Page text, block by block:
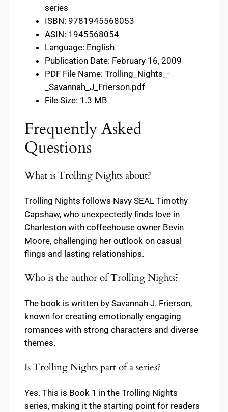
series
ISBN: 9781945568053
ASIN: 1945568054
Language: English
Publication Date: February 16, 2009
PDF File Name: Trolling_Nights_-
_Savannah_J_Frierson.pdf
File Size: 1.3 MB
Frequently Asked
Questions
What is Trolling Nights about?
Trolling Nights follows Navy SEAL Timothy
Capshaw, who unexpectedly finds love in
Charleston with coffeehouse owner Bevin
Moore, challenging her outlook on casual
flings and lasting relationships.
Who is the author of Trolling Nights?
The book is written by Savannah J. Frierson,
known for creating emotionally engaging
romances with strong characters and diverse
themes.
Is Trolling Nights part of a series?
Yes. This is Book 1 in the Trolling Nights
series, making it the starting point for readers